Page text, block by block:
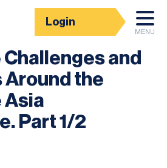
Login
MENU
and
the
Asia
Part 1/2